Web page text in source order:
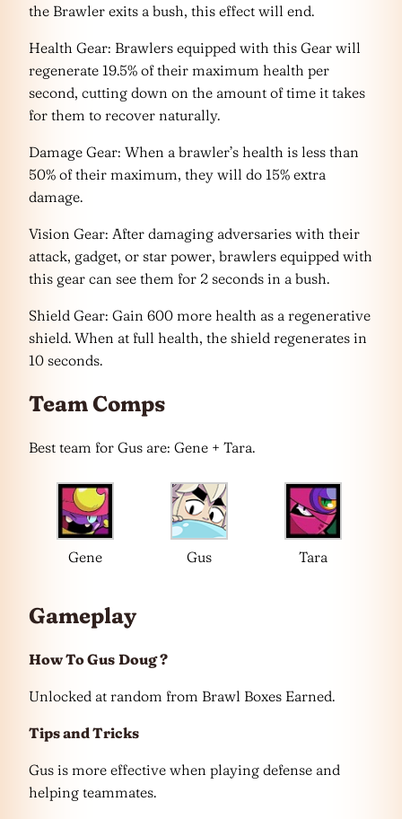
the Brawler exits a bush, this effect will end.
Health Gear: Brawlers equipped with this Gear will
regenerate 19.5% of their maximum health per
second, cutting down on the amount of time it takes
for them to recover naturally.
Damage Gear: When a brawler’s health is less than
50% of their maximum, they will do 15% extra
damage.
Vision Gear: After damaging adversaries with their
attack, gadget, or star power, brawlers equipped with
this gear can see them for 2 seconds in a bush.
Shield Gear: Gain 600 more health as a regenerative
shield. When at full health, the shield regenerates in
10 seconds.
Team Comps
Best team for Gus are: Gene + Tara.
Gene Gus Tara
Gameplay
How To Gus Doug ?
Unlocked at random from Brawl Boxes Earned.
Tips and Tricks
Gus is more effective when playing defense and
helping teammates.